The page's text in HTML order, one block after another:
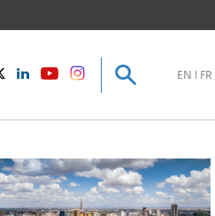
TwitterLinkedInYoutubeinstagram Search
EN FR